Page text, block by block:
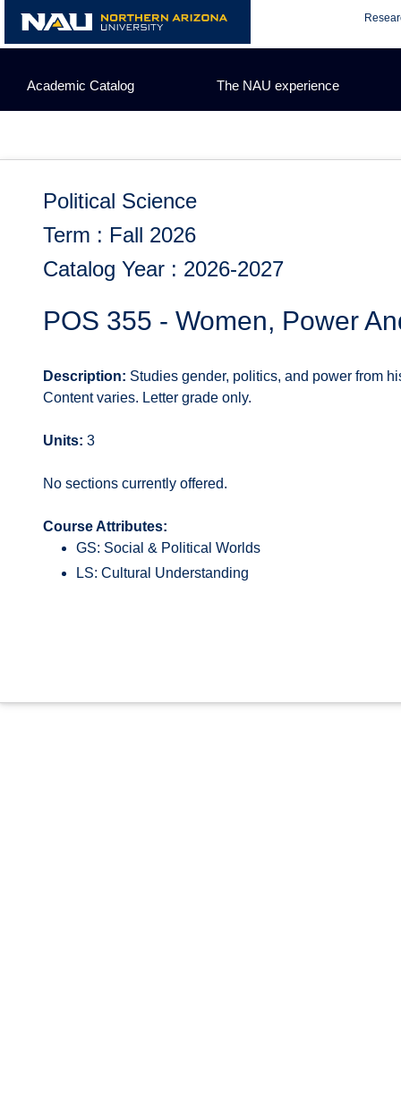
content
Academic Catalog The NAU experience
Political Science
Term : Fall 2026
Catalog Year : 2026-2027
POS 355 - Women, Power
Description: Studies gender, politics, and power from
Content varies. Letter grade only.
Units: 3
No sections currently offered.
Course Attributes:
GS: Social & Political Worlds
LS: Cultural Understanding